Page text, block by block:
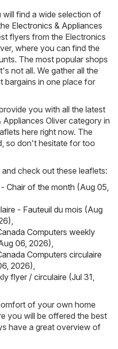
will find a wide selection of
Electronics & Appliances
flyers from the Electronics
where you can find the
The most popular shops
not all. We gather all the
bargains in one place for
you with all the latest
Oliver category in
here right now. The
so don't hesitate for too
check out these leaflets:
Chair of the month (Aug 05,
- Fauteuil du mois (Aug
,
Computers weekly
06, 2026),
Computers circulaire
2026),
flyer / circulaire (Jul 31,
of your own home
you will be offered the best
have a great overview of